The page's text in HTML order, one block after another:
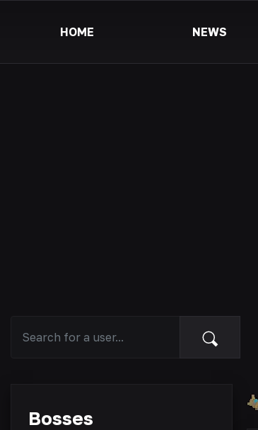
HOME NEWS
Bosses